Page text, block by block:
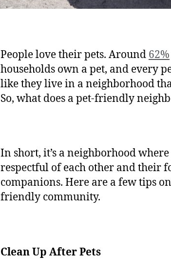
People love their pets. Around 62%
households own a pet, and every
like they live in a neighborhood
So, what does a pet-friendly
In short, it’s a neighborhood
respectful of each other and their
companions. Here are a few tips
friendly community.
Clean Up After Pets